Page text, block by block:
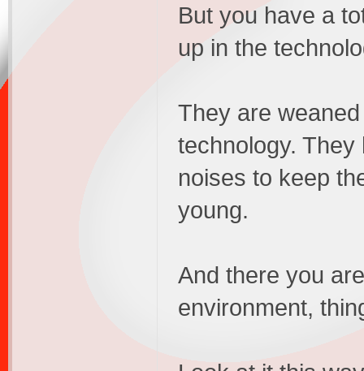
But you have a
up in the
They are
technology.
noises to keep
young.
And there you
environment,